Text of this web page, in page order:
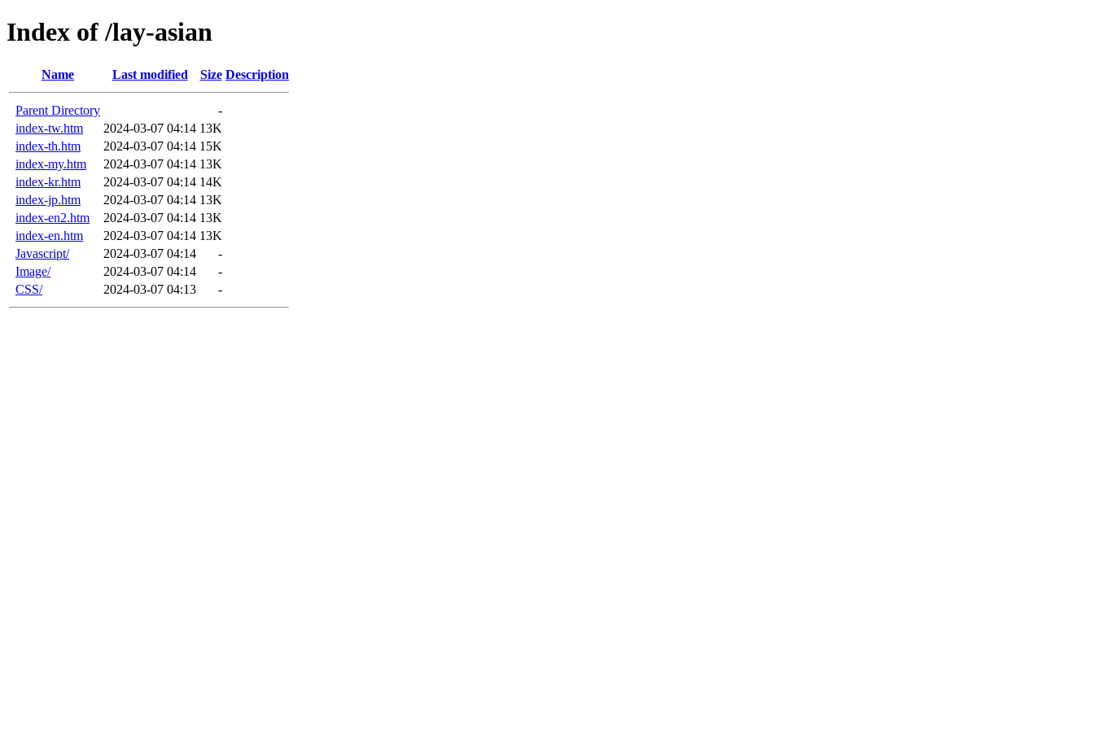
Index of /lay-asian
Name Last modified Size Description
Parent Directory
-
index-tw.htm
2024-03-07 04:14 13K
index-th.htm
2024-03-07 04:14 15K
index-my.htm
2024-03-07 04:14 13K
index-kr.htm
2024-03-07 04:14 14K
index-jp.htm
2024-03-07 04:14 13K
index-en2.htm
2024-03-07 04:14 13K
index-en.htm
2024-03-07 04:14 13K
Javascript/
2024-03-07 04:14
-
Image/
2024-03-07 04:14
-
CSS/
2024-03-07 04:13 -